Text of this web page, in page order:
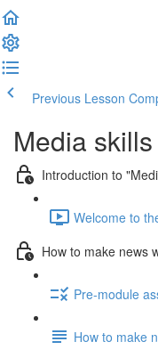
Previous Lesson
Media
Introduction to
Welcome to
How to make news
Pre-module
How to make